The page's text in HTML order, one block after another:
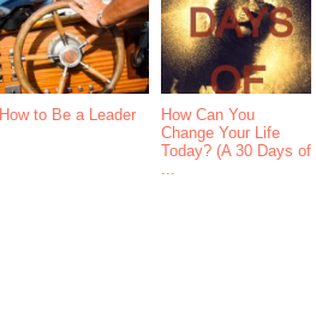
How to Be a Leader
How Can You
Change Your Life
Today? (A 30 Days of
...